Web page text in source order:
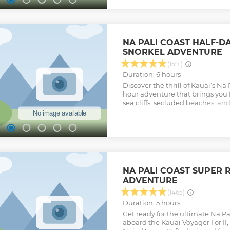
NA PALI COAST HALF-
SNORKEL ADVENTURE
(1591)
Duration: 6 hours
Discover the thrill of Kauai’s Na
hour adventure that brings you
sea cliffs, secluded beaches,
afternoon departures include
beverages, and top-quality
seamless and memorable
ordinary snorkel tour, it’s a wet,
journey along one of the
coastlines.
Show less
NA PALI COAST SUPER
ADVENTURE
(1465)
Duration: 5 hours
Get ready for the ultimate Na
aboard the Kauai Voyager I or